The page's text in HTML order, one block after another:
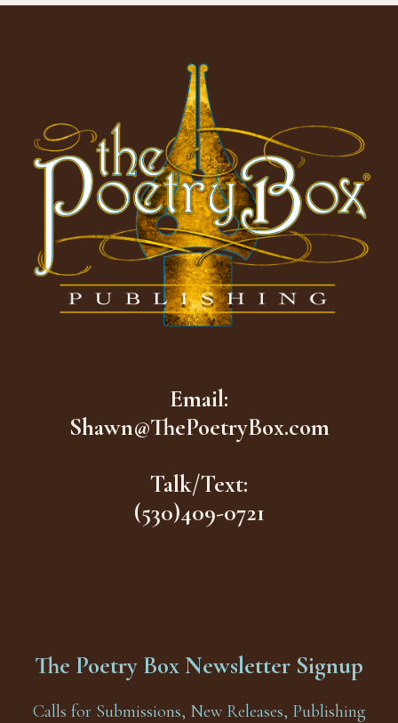
Email:
Shawn@ThePoetryBox.com
Talk/Text:
(530)409-0721
The Poetry Box Newsletter Signup
Calls for Submissions, New Releases, Publishing